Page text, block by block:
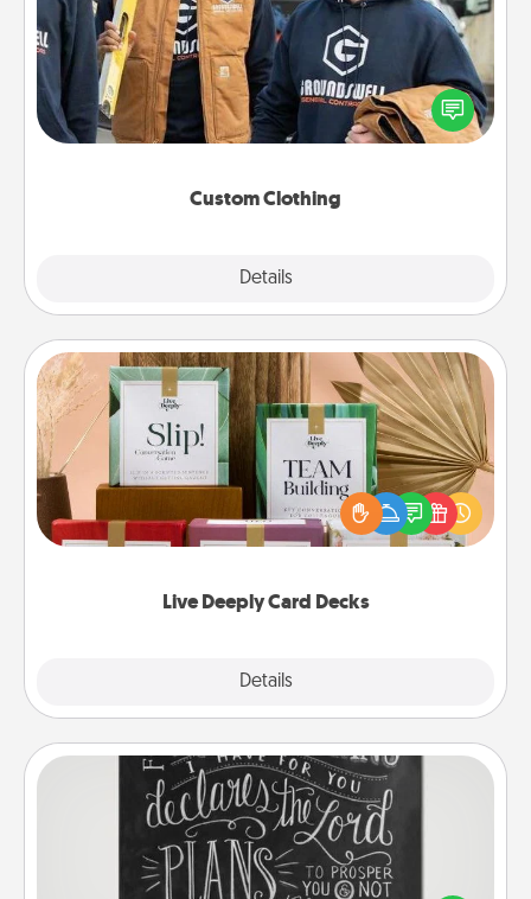
Custom Clothing
Details
Create and give a personalized article of clothing to
someone you love. Make it meaningful by
incorporating something that is significant to them.
Live Deeply Card Decks
Details
Live Deeply Card Decks
Create new memories with your loved ones using
the best-selling Live Deeply card decks! Need a
good laugh? Try Slip! Run out of stories to share?
Life Stories has got you covered. Explore topics
Book Highlights
Are you crafty or creative? Sometimes people